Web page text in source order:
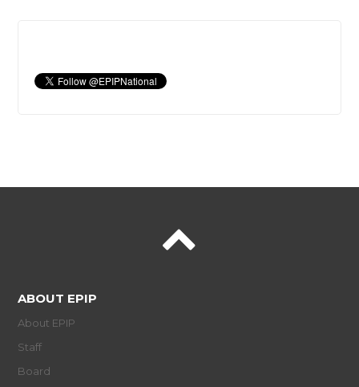
ABOUT EPIP
About EPIP
Staff
Board